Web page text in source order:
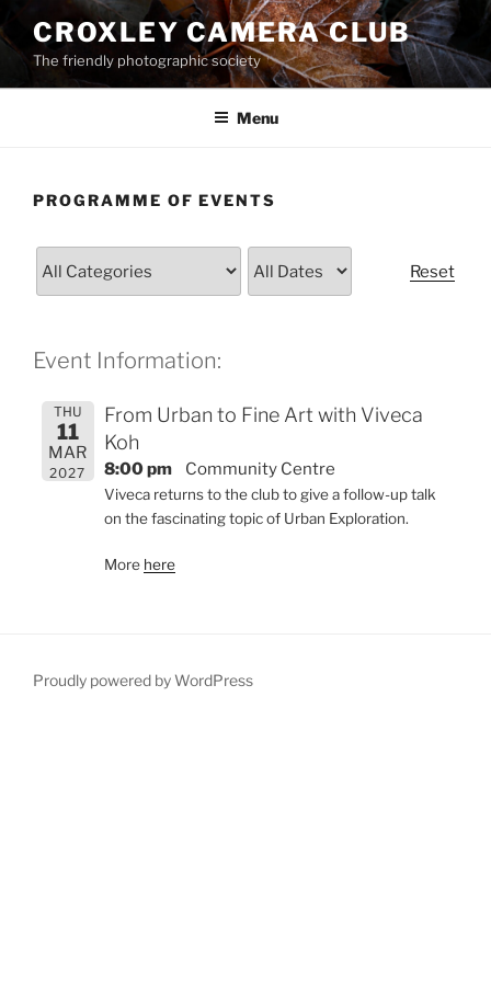
to
content
CROXLEY CAMERA CLUB
The friendly photographic society
Menu
PROGRAMME OF EVENTS
Reset
Event Information:
THU
11
MAR
2027
From Urban to Fine Art with Viveca
Koh
8:00 pm Community Centre
Viveca returns to the club to give a follow-up talk
on the fascinating topic of Urban Exploration.
More here
Proudly powered by WordPress